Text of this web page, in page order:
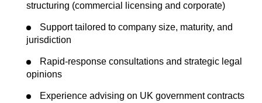
structuring (commercial licensing and corporate)
Support tailored to company size, maturity, and
jurisdiction
Rapid-response consultations and strategic legal
opinions
Experience advising on UK government contracts